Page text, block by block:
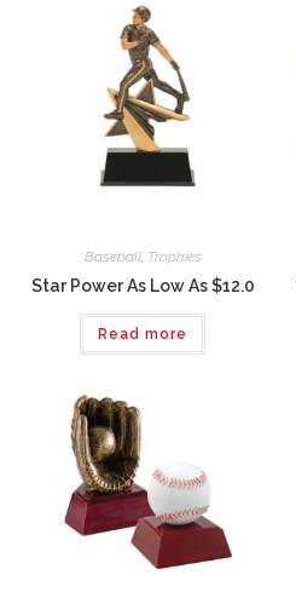
Baseball, Trophies
Star Power As Low As $12.0
Read more